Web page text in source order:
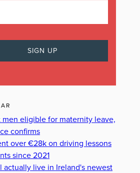
men eligible for maternity leave,
confirms
over €28k on driving lessons
since 2021
actually live in Ireland's newest